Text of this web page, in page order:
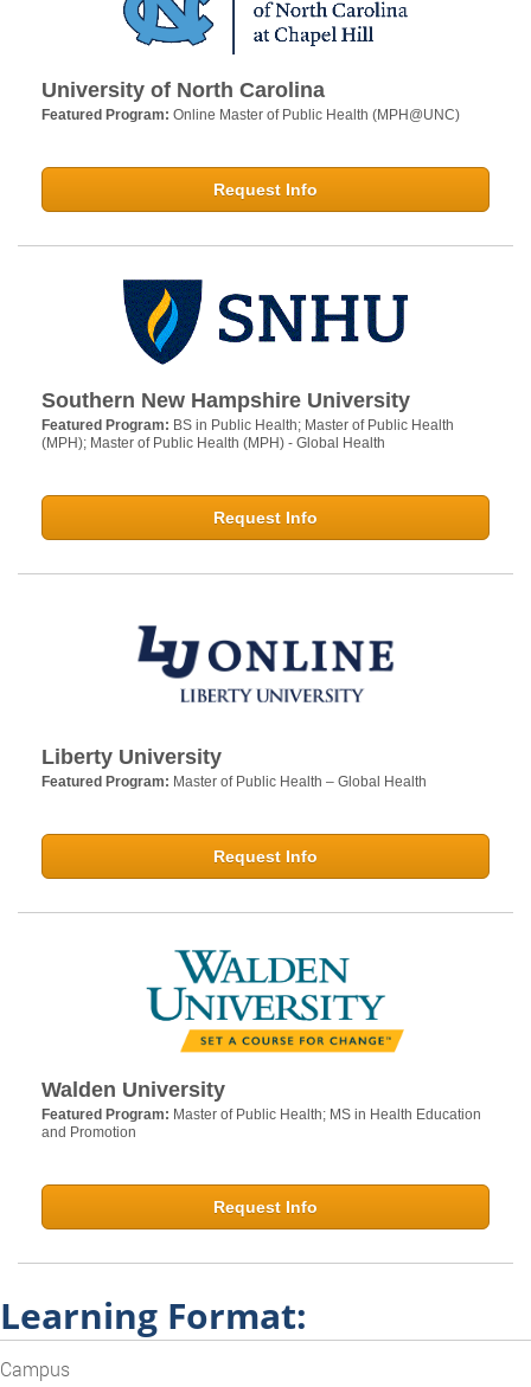
University of North Carolina
Featured Program: Online Master of Public Health (MPH@UNC)
Request Info
Southern New Hampshire University
Featured Program: BS in Public Health; Master of Public Health
(MPH); Master of Public Health (MPH) - Global Health
Request Info
Liberty University
Featured Program: Master of Public Health – Global Health
Request Info
Walden University
Featured Program: Master of Public Health; MS in Health Education
and Promotion
Request Info
Learning Format:
Campus